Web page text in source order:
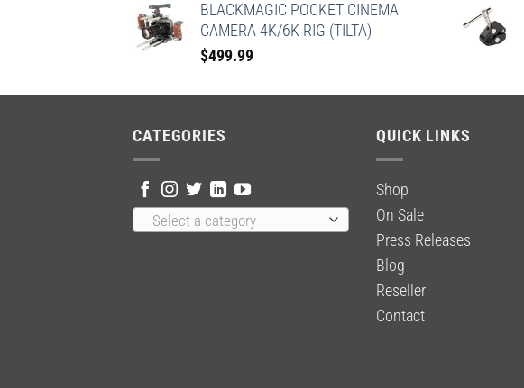
BLACKMAGIC POCKET CINEMA
CAMERA 4K/6K RIG (TILTA)
$499.99
CATEGORIES
Select a category
QUICK LINKS
Shop
On Sale
Press Releases
Blog
Reseller
Contact